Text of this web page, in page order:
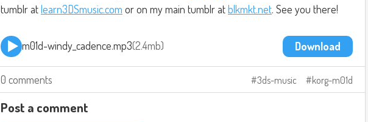
tumblr atlearn3DSmusic.com or on my main tumblr atblkmkt.net. See you there!
m01d-windy_cadence.mp3 2.4mb Download
0 comments 3ds-music korg-m01d
Post a comment